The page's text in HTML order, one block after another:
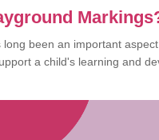
been an important
a child's learning and